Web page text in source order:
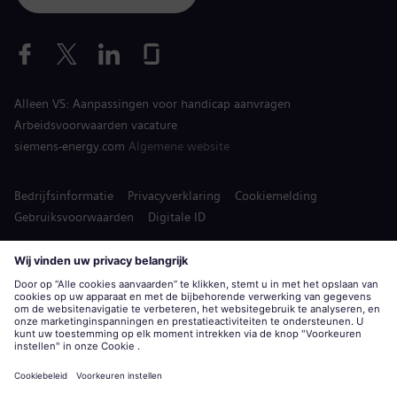
Alleen VS: Aanpassingen voor handicap aanvragen
Arbeidsvoorwaarden vacature
siemens-energy.com Algemene website
Bedrijfsinformatie Privacyverklaring
Cookiemelding
Gebruiksvoorwaarden
Digitale ID
Siemens Energy is een handelsmerk in licentie gegeven door
Siemens AG.
© Siemens Energy, 2020 - 2026